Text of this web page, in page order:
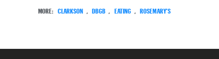
MORE: CLARKSON DBGB EATING ROSEMARY'S